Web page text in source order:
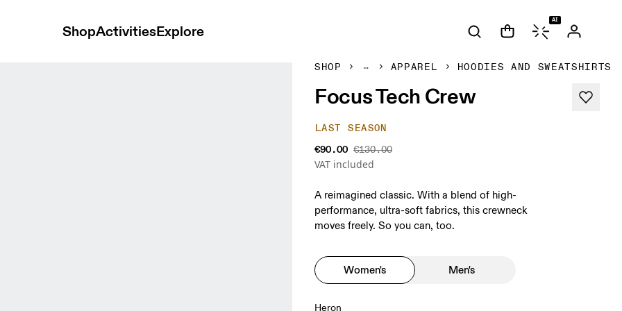
ShopActivitiesExplore
AI
SHOP APPAREL HOODIES AND SWEATSHIRTS
Focus Tech Crew
LAST SEASON
€90.00 €130.00
VAT included
A reimagined classic. With a blend of high-
performance, ultra-soft fabrics, this crewneck
moves freely. So you can, too.
Women's Men's
Heron